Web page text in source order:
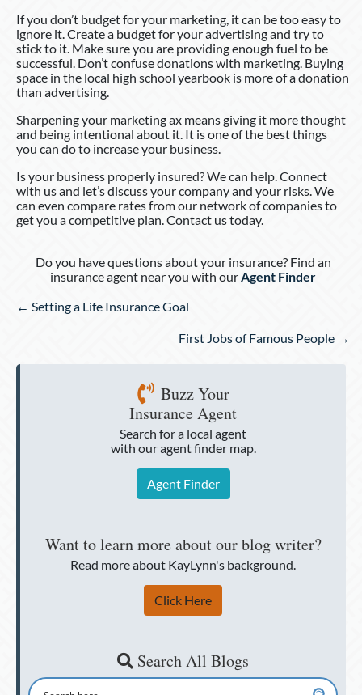
If you don’t budget for your marketing, it can be too easy to
ignore it. Create a budget for your advertising and try to
stick to it. Make sure you are providing enough fuel to be
successful. Don’t confuse donations with marketing. Buying
space in the local high school yearbook is more of a donation
than advertising.
Sharpening your marketing ax means giving it more thought
and being intentional about it. It is one of the best things
you can do to increase your business.
Is your business properly insured? We can help. Connect
with us and let’s discuss your company and your risks. We
can even compare rates from our network of companies to
get you a competitive plan. Contact us today.
Do you have questions about your insurance? Find an
insurance agent near you with ourAgent Finder
Posts
← Setting a Life Insurance Goal
First Jobs of Famous People →
Buzz Your
Insurance Agent
Search for a local agent
with our agent finder map.
Agent Finder
Want to learn more about our blog writer?
Read more about KayLynn's background.
Click Here
Search All Blogs